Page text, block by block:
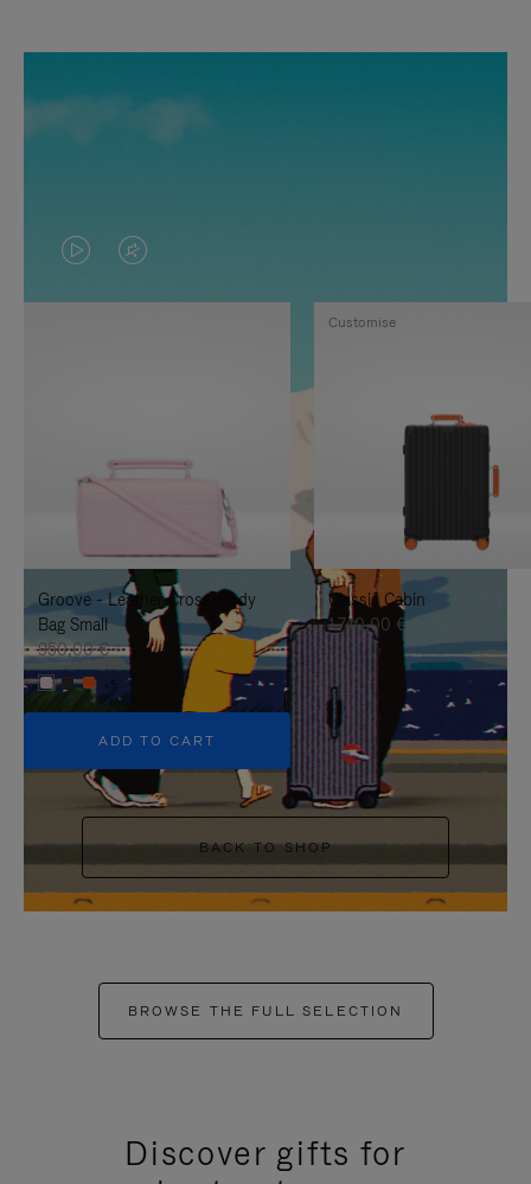
VIDEO
IS
TO
IT
VIDEO
IS
UNMUTE
IT
Groove - Leather Cross-Body
Bag Small
950,00 €
+5
ADD TO CART
Classic Cabin
1.740,00 €
Customise
BACK TO SHOP
BROWSE THE FULL SELECTION
Discover gifts for